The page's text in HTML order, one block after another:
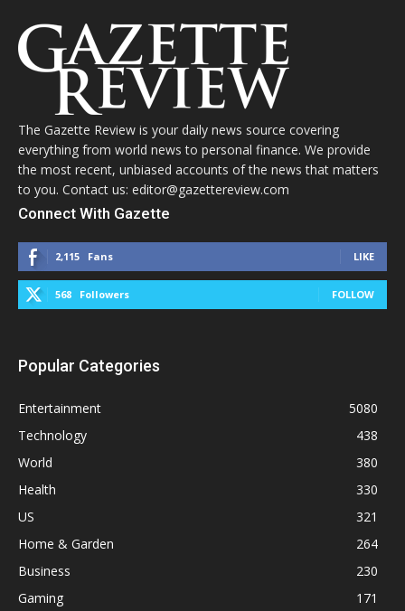
The Gazette Review is your daily news source covering
everything from world news to personal finance. We provide
the most recent, unbiased accounts of the news that matters
to you. Contact us: editor@gazettereview.com
Connect With Gazette
2,115 Fans LIKE
568 Followers FOLLOW
Popular Categories
Entertainment
5080
Technology
438
World
380
Health
330
US
321
Home & Garden
264
Business
230
Gaming
171